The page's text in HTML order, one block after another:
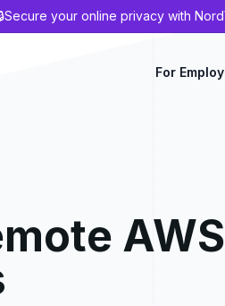
Secure your online privacy with
For
AWS